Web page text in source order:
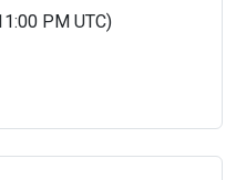
PM UTC)